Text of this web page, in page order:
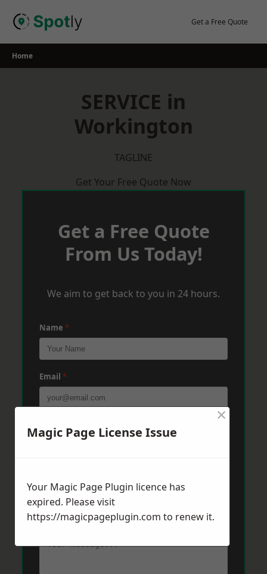
Get a Free Quote
Home
SERVICE in
Workington
TAGLINE
Get Your Free Quote Now
Get a Free Quote
From Us Today!
We aim to get back to you in 24 hours.
Name *
Email *
Phone
Message*
Magic Page License Issue
×
Your Magic Page Plugin licence has
expired. Please visit
https://magicpageplugin.com to renew it.